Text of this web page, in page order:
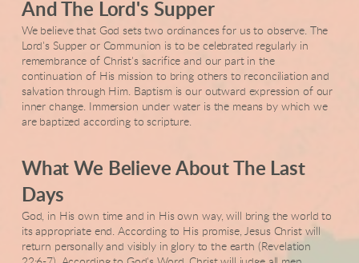
And The Lord's Supper
We believe that God sets two ordinances for us to observe. The
Lord's Supper or Communion is to be celebrated regularly in
remembrance of Christ's sacrifice and our part in the
continuation of His mission to bring others to reconciliation and
salvation through Him. Baptism is our outward expression of our
inner change. Immersion under water is the means by which we
are baptized according to scripture.
What We Believe About The Last
Days
God, in His own time and in His own way, will bring the world to
its appropriate end. According to His promise, Jesus Christ will
return personally and visibly in glory to the earth (Revelation